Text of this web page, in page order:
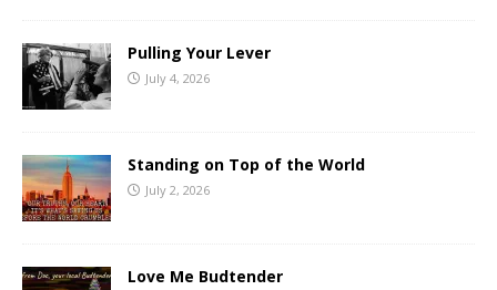
Pulling Your Lever
July 4, 2026
Standing on Top of the World
July 2, 2026
Love Me Budtender